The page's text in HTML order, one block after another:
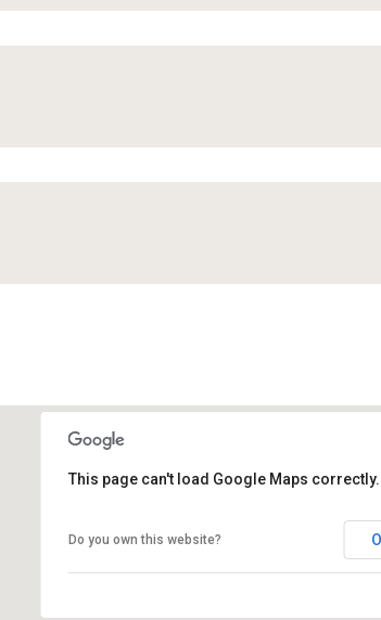
This page can't load Google Maps correctly.
Do you own this website?